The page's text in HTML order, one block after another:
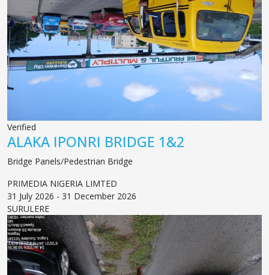
Verified
ALAKA IPONRI BRIDGE 1&2
Bridge Panels/Pedestrian Bridge
PRIMEDIA NIGERIA LIMTED
31 July 2026 - 31 December 2026
SURULERE